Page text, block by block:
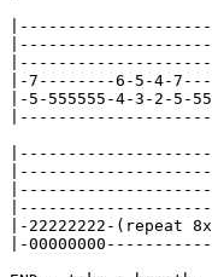
|-7--------6-5-4-
|-5-555555-4-3-2-
|-22222222-
|-